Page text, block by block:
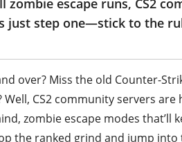
escape runs, CS2
just step one—stick to the
over? Miss the old Counter-
CS2 community servers are
zombie escape modes that’ll
the ranked grind and jump into